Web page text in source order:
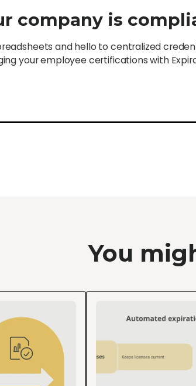
company is
and hello to centralized
your employee certifications with
You